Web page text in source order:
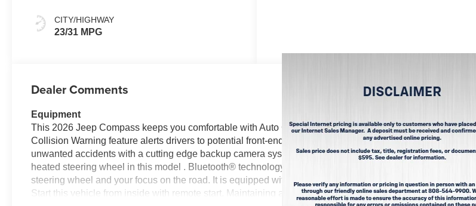
CITY/HIGHWAY
23/31 MPG
Dealer Comments
Equipment
This 2026 Jeep Compass keeps you comfortable with Auto Climate. This 2026 Jeep Compass 's Forward
Collision Warning feature alerts drivers to potential front-end collisions. Protect this Jeep Compass from
unwanted accidents with a cutting edge backup camera system. Keep your hands warm all winter with a
heated steering wheel in this model . Bluetooth® technology is built into it, keeping your hands on the
steering wheel and your focus on the road. It is equipped with the latest generation of XM/Sirius Radio.
Start this vehicle from inside with remote start. Maintaining a stable interior temperature in this unit is easy